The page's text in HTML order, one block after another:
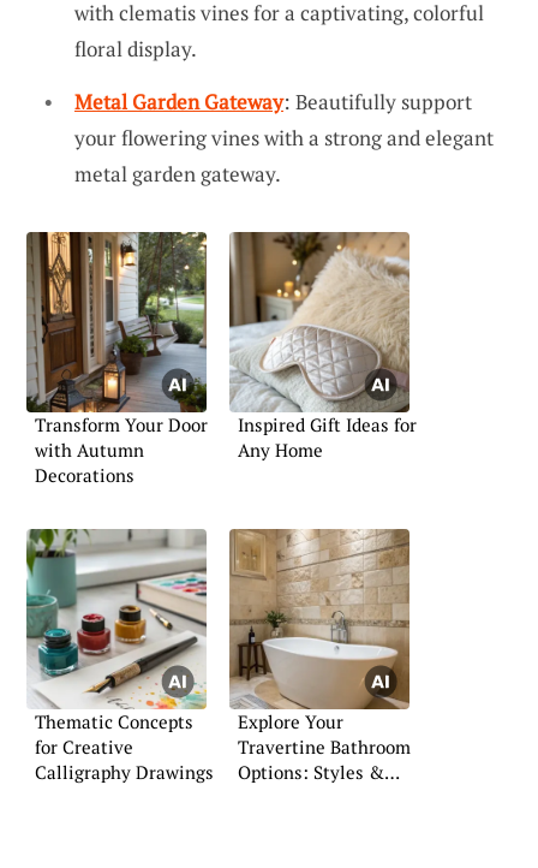
with clematis vines for a captivating, colorful
floral display.
Metal Garden Gateway: Beautifully support
your flowering vines with a strong and elegant
metal garden gateway.
Transform Your Door
with Autumn
Decorations
Inspired Gift Ideas for
Any Home
Thematic Concepts
for Creative
Calligraphy Drawings
Explore Your
Travertine Bathroom
Options: Styles &